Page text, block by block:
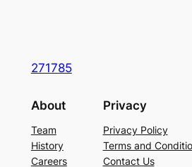
271785
About
Team
History
Careers
Privacy
Privacy Policy
Terms and
Contact Us